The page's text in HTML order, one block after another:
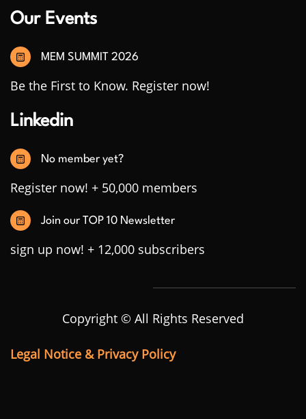
Our Events
MEM SUMMIT 2026
Be the First to Know. Register now!
Linkedin
No member yet?
Register now! + 50,000 members
Join our TOP 10 Newsletter
sign up now! + 12,000 subscribers
Copyright © All Rights Reserved
Legal Notice & Privacy Policy